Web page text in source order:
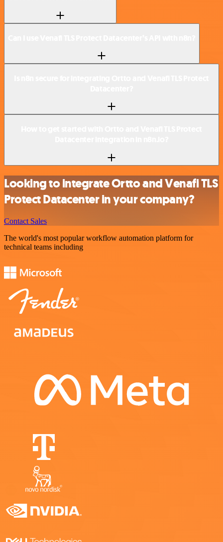
Looking to integrate Ortto and Venafi TLS
Protect Datacenter in your company?
Contact Sales
The world's most popular workflow automation platform for
technical teams including